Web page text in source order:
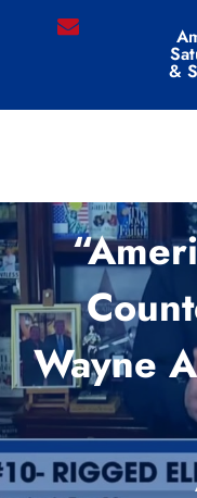
email
&
Wayne